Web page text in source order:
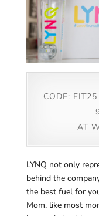
CODE:
AT
LYNQ not only
behind the
the best fuel for
Mom, like most